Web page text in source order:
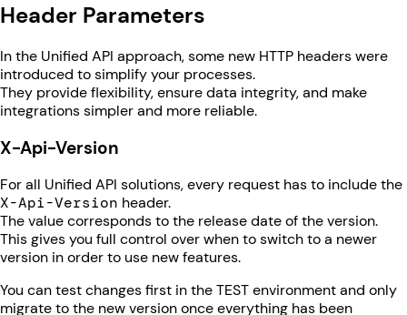
Header Parameters
In the Unified API approach, some new HTTP headers were
introduced to simplify your processes.
They provide flexibility, ensure data integrity, and make
integrations simpler and more reliable.
X-Api-Version
For all Unified API solutions, every request has to include the
X-Api-Version header.
The value corresponds to the release date of the version.
This gives you full control over when to switch to a newer
version in order to use new features.
You can test changes first in the TEST environment and only
migrate to the new version once everything has been